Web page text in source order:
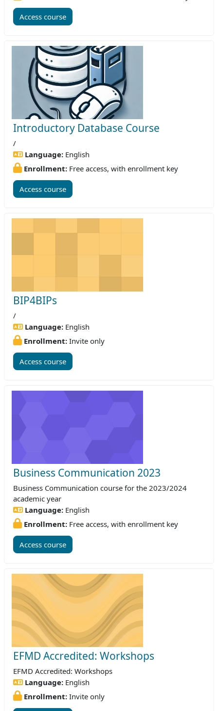
Access course
Introductory Database Course
/
Language: English
Enrollment: Free access, with enrollment key
Access course
BIP4BIPs
/
Language: English
Enrollment: Invite only
Access course
Business Communication 2023
Business Communication course for the 2023/2024
academic year
Language: English
Enrollment: Free access, with enrollment key
Access course
EFMD Accredited: Workshops
EFMD Accredited: Workshops
Language: English
Enrollment: Invite only